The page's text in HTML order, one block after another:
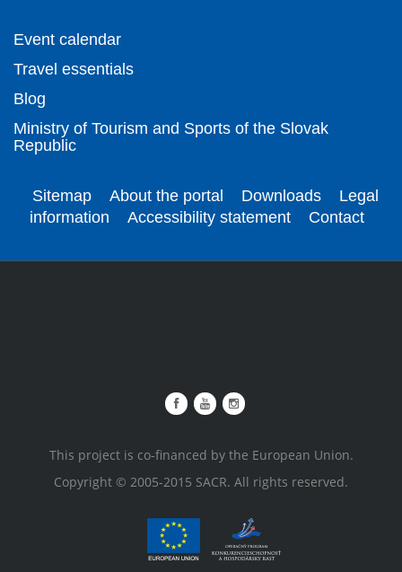
Event calendar
Travel essentials
Blog
Ministry of Tourism and Sports of the Slovak
Republic
Sitemap About the portal Downloads
Legal
information
Accessibility statement Contact
This project is co-financed by the European Union.
Copyright © 2005-2015 SACR. All rights reserved.